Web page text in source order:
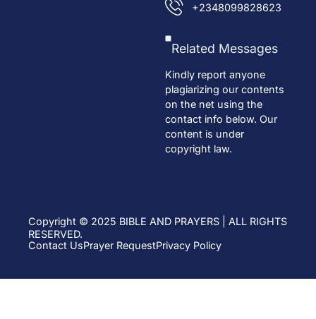
+2348099828623
Related Messages
Kindly report anyone
plagiarizing our contents
on the net using the
contact info below. Our
content is under
copyright law.
Copyright © 2025 BIBLE AND PRAYERS | ALL RIGHTS
RESERVED.
Contact UsPrayer RequestPrivacy Policy